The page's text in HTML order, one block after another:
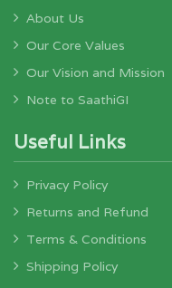
About Us
Our Core Values
Our Vision and Mission
Note to SaathiGI
Useful Links
Privacy Policy
Returns and Refund
Terms & Conditions
Shipping Policy